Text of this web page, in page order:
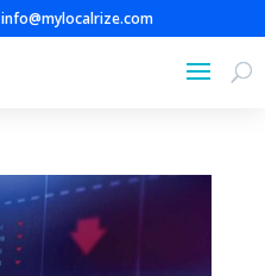
info@mylocalrize.com